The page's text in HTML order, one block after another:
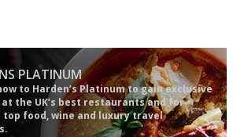
PLATINUM
to Harden’s Platinum to gain exclusive
the UK’s best restaurants and for
top food, wine and luxury travel